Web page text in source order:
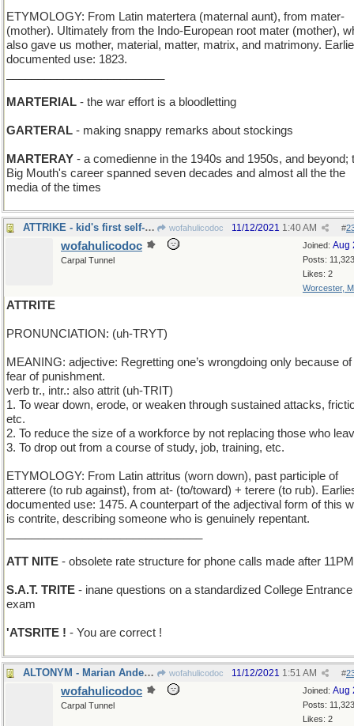
ETYMOLOGY: From Latin matertera (maternal aunt), from mater-
(mother). Ultimately from the Indo-European root mater (mother),
also gave us mother, material, matter, matrix, and matrimony.
documented use: 1823.
MARTERIAL - the war effort is a bloodletting
GARTERAL - making snappy remarks about stockings
MARTERAY - a comedienne in the 1940s and 1950s, and beyond;
Big Mouth's career spanned seven decades and almost all the the
media of the times
ATTRIKE - kid's first self-pedaled wheeled vehicle wofahulicodoc #
11/12/2021 1:40 AM
Joined: Aug
Posts: 11,323
Likes: 2
Worcester,
wofahulicodoc
Carpal Tunnel
ATTRITE
PRONUNCIATION: (uh-TRYT)
MEANING: adjective: Regretting one’s wrongdoing only because of
fear of punishment.
verb tr., intr.: also attrit (uh-TRIT)
1. To wear down, erode, or weaken through sustained attacks,
etc.
2. To reduce the size of a workforce by not replacing those who
3. To drop out from a course of study, job, training, etc.
ETYMOLOGY: From Latin attritus (worn down), past participle of
atterere (to rub against), from at- (to/toward) + terere (to rub).
documented use: 1475. A counterpart of the adjectival form of this
is contrite, describing someone who is genuinely repentant.
ATT NITE - obsolete rate structure for phone calls made after 11PM
S.A.T. TRITE - inane questions on a standardized College Entrance
exam
'ATSRITE ! - You are correct !
ALTONYM - Marian Anderson, Kathleen Ferrier, etc. wofahulicodoc #
11/12/2021 1:51 AM
Joined: Aug
Posts: 11,323
Likes: 2
wofahulicodoc
Carpal Tunnel